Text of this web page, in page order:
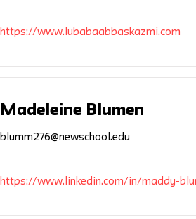
https://www.lubabaabbaskazmi.com
Madeleine Blumen
blumm276@newschool.edu
https://www.linkedin.com/in/maddy-